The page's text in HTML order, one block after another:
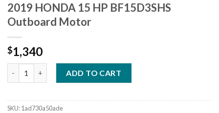
2019 HONDA 15 HP BF15D3SHS
Outboard Motor
$1,340
ADD TO CART
SKU:1ad730a50ade